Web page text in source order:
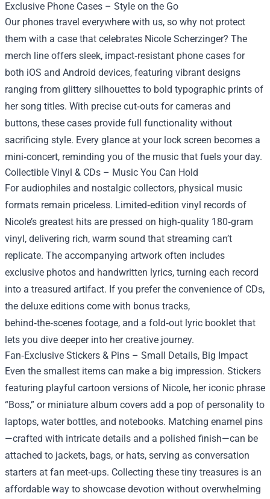
Exclusive Phone Cases – Style on the Go
Our phones travel everywhere with us, so why not protect
them with a case that celebrates Nicole Scherzinger? The
merch line offers sleek, impact‑resistant phone cases for
both iOS and Android devices, featuring vibrant designs
ranging from glittery silhouettes to bold typographic prints of
her song titles. With precise cut‑outs for cameras and
buttons, these cases provide full functionality without
sacrificing style. Every glance at your lock screen becomes a
mini‑concert, reminding you of the music that fuels your day.
Collectible Vinyl & CDs – Music You Can Hold
For audiophiles and nostalgic collectors, physical music
formats remain priceless. Limited‑edition vinyl records of
Nicole’s greatest hits are pressed on high‑quality 180‑gram
vinyl, delivering rich, warm sound that streaming can’t
replicate. The accompanying artwork often includes
exclusive photos and handwritten lyrics, turning each record
into a treasured artifact. If you prefer the convenience of CDs,
the deluxe editions come with bonus tracks,
behind‑the‑scenes footage, and a fold‑out lyric booklet that
lets you dive deeper into her creative journey.
Fan‑Exclusive Stickers & Pins – Small Details, Big Impact
Even the smallest items can make a big impression. Stickers
featuring playful cartoon versions of Nicole, her iconic phrase
“Boss,” or miniature album covers add a pop of personality to
laptops, water bottles, and notebooks. Matching enamel pins
—crafted with intricate details and a polished finish—can be
attached to jackets, bags, or hats, serving as conversation
starters at fan meet‑ups. Collecting these tiny treasures is an
affordable way to showcase devotion without overwhelming